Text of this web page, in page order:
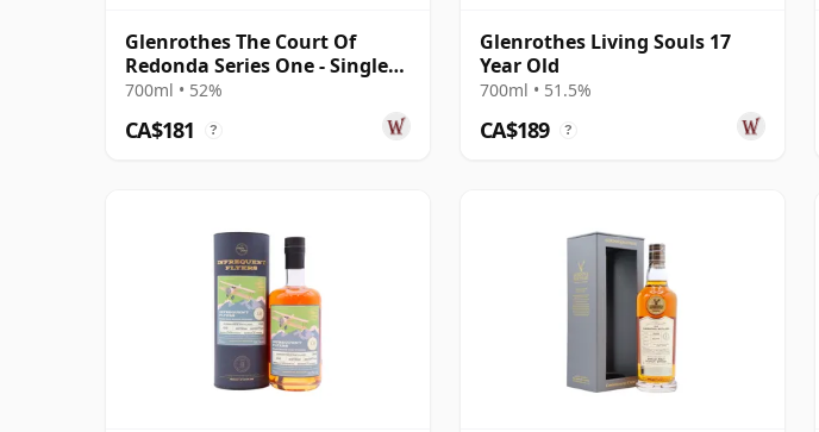
Glenrothes The Court Of
Redonda Series One - Single
Malt 2013 10 Year Old
700ml • 52%
CA$181 ?
Glenrothes Living Souls 17
Year Old
700ml • 51.5%
CA$189 ?